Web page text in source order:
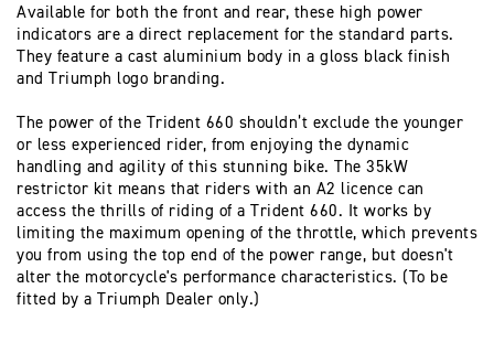
Available for both the front and rear, these high power
indicators are a direct replacement for the standard parts.
They feature a cast aluminium body in a gloss black finish
and Triumph logo branding.
The power of the Trident 660 shouldn’t exclude the younger
or less experienced rider, from enjoying the dynamic
handling and agility of this stunning bike. The 35kW
restrictor kit means that riders with an A2 licence can
access the thrills of riding of a Trident 660. It works by
limiting the maximum opening of the throttle, which prevents
you from using the top end of the power range, but doesn't
alter the motorcycle's performance characteristics. (To be
fitted by a Triumph Dealer only.)